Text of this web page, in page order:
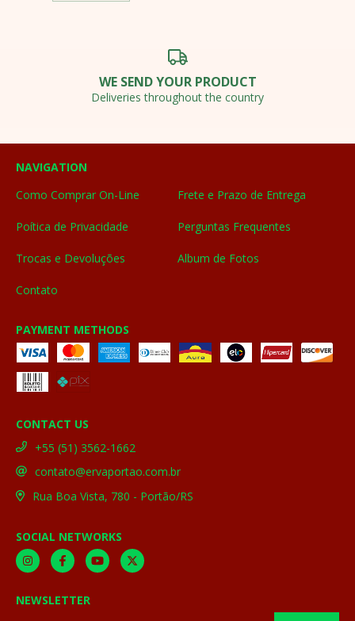
WE SEND YOUR PRODUCT
Deliveries throughout the country
NAVIGATION
Como Comprar On-Line
Frete e Prazo de Entrega
Poítica de Privacidade Perguntas Frequentes
Trocas e Devoluções Album de Fotos
Contato
PAYMENT METHODS
CONTACT US
+55 (51) 3562-1662
contato@ervaportao.com.br
Rua Boa Vista, 780 - Portão/RS
SOCIAL NETWORKS
NEWSLETTER